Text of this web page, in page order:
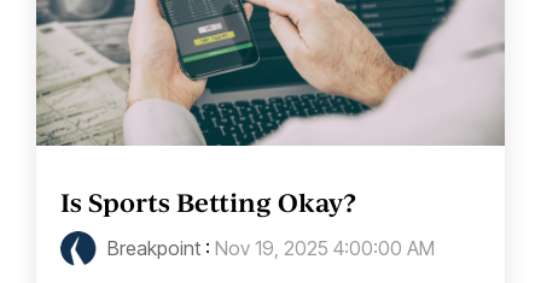
Is Sports Betting Okay?
Breakpoint : Nov 19, 2025 4:00:00 AM